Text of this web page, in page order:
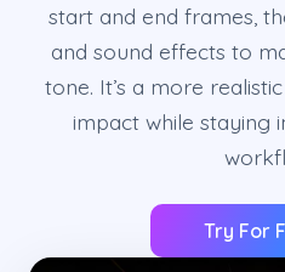
start and end frames,
and sound effects to
tone. It’s a more
impact while staying
Try For